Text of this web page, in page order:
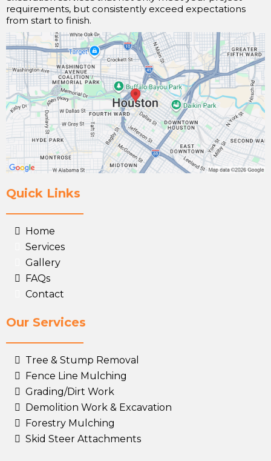
requirements, but consistently exceed expectations
from start to finish.
Quick Links
Home
Services
Gallery
FAQs
Contact
Our Services
Tree & Stump Removal
Fence Line Mulching
Grading/Dirt Work
Demolition Work & Excavation
Forestry Mulching
Skid Steer Attachments